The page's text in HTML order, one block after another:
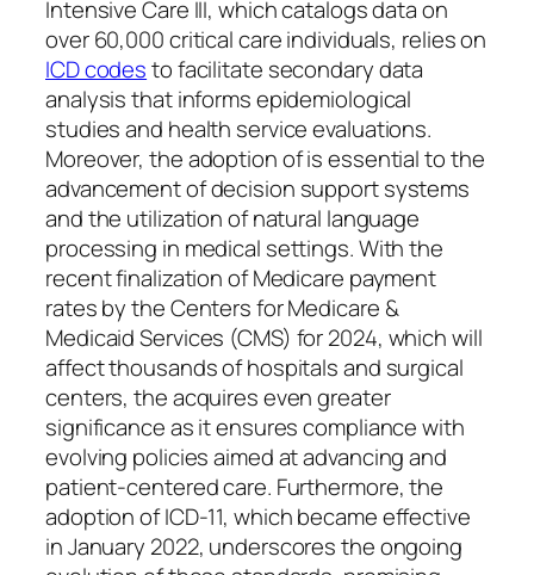
Intensive Care III, which catalogs data on
over 60,000 critical care individuals, relies on
ICD codesto facilitate secondary data
analysis that informs epidemiological
studies and health service evaluations.
Moreover, the adoption of is essential to the
advancement of decision support systems
and the utilization of natural language
processing in medical settings. With the
recent finalization of Medicare payment
rates by the Centers for Medicare &
Medicaid Services (CMS) for 2024, which will
affect thousands of hospitals and surgical
centers, the acquires even greater
significance as it ensures compliance with
evolving policies aimed at advancing and
patient-centered care. Furthermore, the
adoption of ICD-11, which became effective
in January 2022, underscores the ongoing